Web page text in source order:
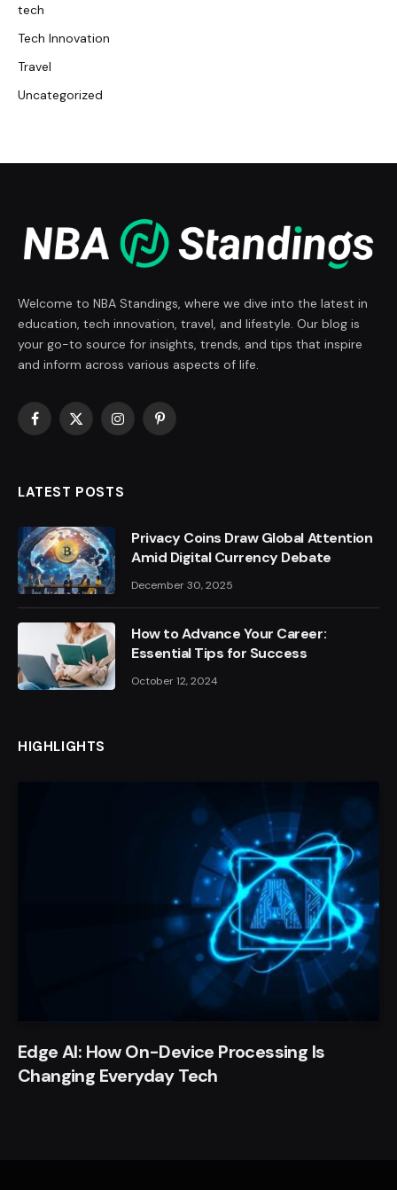
tech
Tech Innovation
Travel
Uncategorized
Welcome to NBA Standings, where we dive into the latest in
education, tech innovation, travel, and lifestyle. Our blog is
your go-to source for insights, trends, and tips that inspire
and inform across various aspects of life.
Facebook
X
InstagramPinterest
LATEST POSTS
Privacy Coins Draw Global Attention
Amid Digital Currency Debate
December 30, 2025
How to Advance Your Career:
Essential Tips for Success
October 12, 2024
HIGHLIGHTS
Edge AI: How On-Device Processing Is
Changing Everyday Tech